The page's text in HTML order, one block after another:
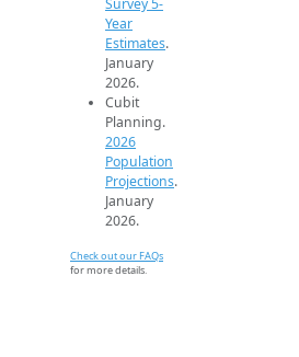
Survey 5-
Year
Estimates.
January
2026.
Cubit
Planning.
2026
Population
Projections.
January
2026.
Check out our FAQs
for more details.